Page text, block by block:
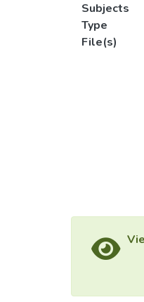
Subjects
Type
File(s)